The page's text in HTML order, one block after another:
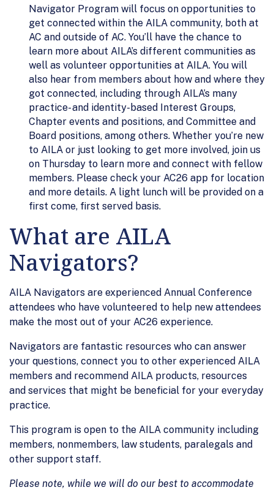
Navigator Program will focus on opportunities to
get connected within the AILA community, both at
AC and outside of AC. You’ll have the chance to
learn more about AILA’s different communities as
well as volunteer opportunities at AILA. You will
also hear from members about how and where they
got connected, including through AILA’s many
practice- and identity-based Interest Groups,
Chapter events and positions, and Committee and
Board positions, among others. Whether you’re new
to AILA or just looking to get more involved, join us
on Thursday to learn more and connect with fellow
members. Please check your AC26 app for location
and more details. A light lunch will be provided on a
first come, first served basis.
What are AILA
Navigators?
AILA Navigators are experienced Annual Conference
attendees who have volunteered to help new attendees
make the most out of your AC26 experience.
Navigators are fantastic resources who can answer
your questions, connect you to other experienced AILA
members and recommend AILA products, resources
and services that might be beneficial for your everyday
practice.
This program is open to the AILA community including
members, nonmembers, law students, paralegals and
other support staff.
Please note, while we will do our best to accommodate